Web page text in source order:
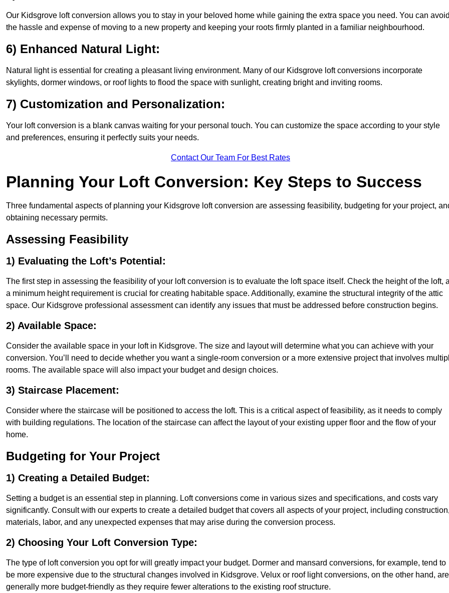
Our Kidsgrove loft conversion allows you to stay in your beloved home while gaining the extra space you need. You can avoid
the hassle and expense of moving to a new property and keeping your roots firmly planted in a familiar neighbourhood.
6) Enhanced Natural Light:
Natural light is essential for creating a pleasant living environment. Many of our Kidsgrove loft conversions incorporate
skylights, dormer windows, or roof lights to flood the space with sunlight, creating bright and inviting rooms.
7) Customization and Personalization:
Your loft conversion is a blank canvas waiting for your personal touch. You can customize the space according to your style
and preferences, ensuring it perfectly suits your needs.
Contact Our Team For Best Rates
Planning Your Loft Conversion: Key Steps to Success
Three fundamental aspects of planning your Kidsgrove loft conversion are assessing feasibility, budgeting for your project,
obtaining necessary permits.
Assessing Feasibility
1) Evaluating the Loft’s Potential:
The first step in assessing the feasibility of your loft conversion is to evaluate the loft space itself. Check the height of the loft,
a minimum height requirement is crucial for creating habitable space. Additionally, examine the structural integrity of the attic
space. Our Kidsgrove professional assessment can identify any issues that must be addressed before construction begins.
2) Available Space:
Consider the available space in your loft in Kidsgrove. The size and layout will determine what you can achieve with your
conversion. You’ll need to decide whether you want a single-room conversion or a more extensive project that involves
rooms. The available space will also impact your budget and design choices.
3) Staircase Placement:
Consider where the staircase will be positioned to access the loft. This is a critical aspect of feasibility, as it needs to comply
with building regulations. The location of the staircase can affect the layout of your existing upper floor and the flow of your
home.
Budgeting for Your Project
1) Creating a Detailed Budget:
Setting a budget is an essential step in planning. Loft conversions come in various sizes and specifications, and costs vary
significantly. Consult with our experts to create a detailed budget that covers all aspects of your project, including construction,
materials, labor, and any unexpected expenses that may arise during the conversion process.
2) Choosing Your Loft Conversion Type:
The type of loft conversion you opt for will greatly impact your budget. Dormer and mansard conversions, for example, tend to
be more expensive due to the structural changes involved in Kidsgrove. Velux or roof light conversions, on the other hand, are
generally more budget-friendly as they require fewer alterations to the existing roof structure.